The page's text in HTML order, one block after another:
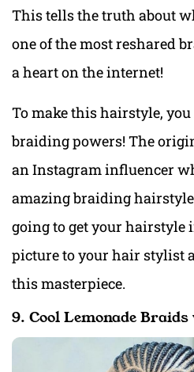
This tells the truth about
one of the most reshared
a heart on the internet!
To make this hairstyle,
braiding powers! The
an Instagram influencer
amazing braiding
going to get your hairstyle
picture to your hair stylist
this masterpiece.
9. Cool Lemonade